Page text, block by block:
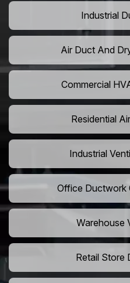
Industrial
Air Duct And
Commercial
Residential
Industrial
Office Ductwork
Warehouse
Retail Store